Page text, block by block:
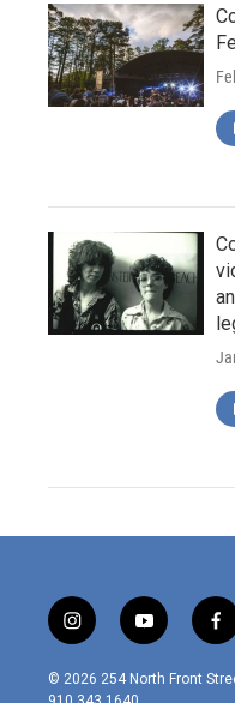
i
n
s
t
y
o
u
f
a
c
© 2026 254 North Front